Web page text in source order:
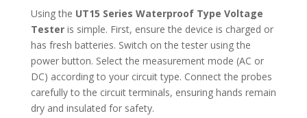
Using the UT15 Series Waterproof Type Voltage
Testeris simple. First, ensure the device is charged or
has fresh batteries. Switch on the tester using the
power button. Select the measurement mode (AC or
DC) according to your circuit type. Connect the probes
carefully to the circuit terminals, ensuring hands remain
dry and insulated for safety.